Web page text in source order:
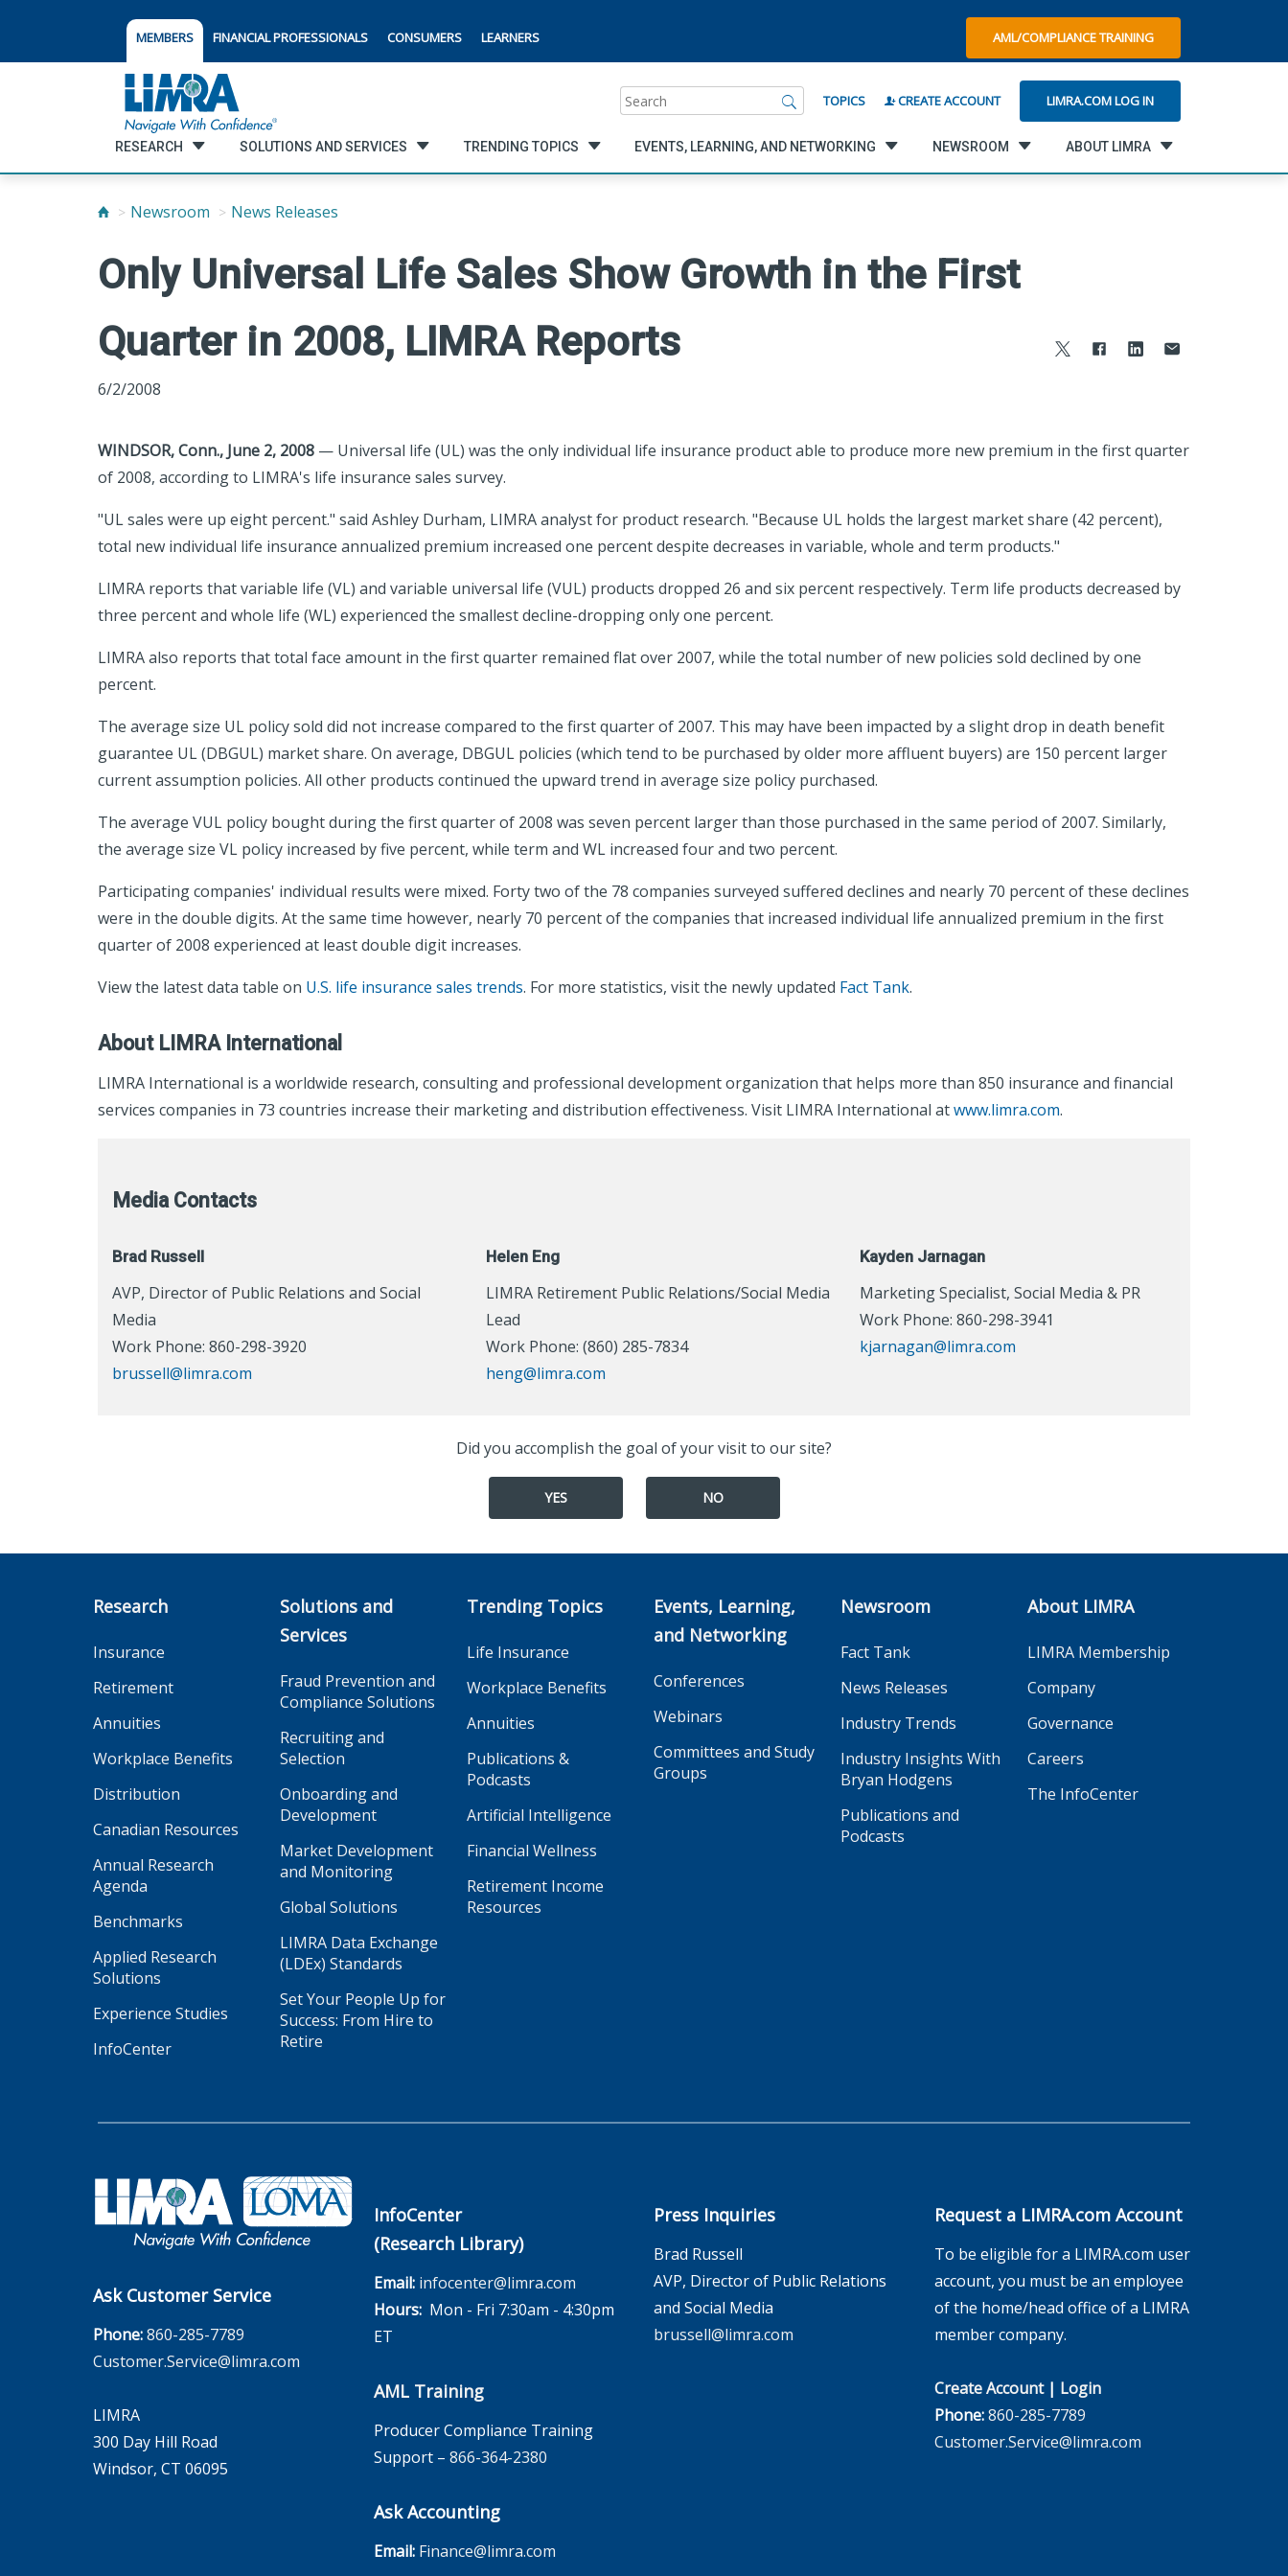
MEMBERS FINANCIAL PROFESSIONALS CONSUMERS LEARNERS AML/COMPLIANCE TRAINING
Search TOPICS CREATE ACCOUNT LIMRA.COM LOG IN
RESEARCH SOLUTIONS AND SERVICES TRENDING TOPICS EVENTS, LEARNING, AND NETWORKING NEWSROOM ABOUT LIMRA
Newsroom News Releases
Only Universal Life Sales Show Growth in the First
Quarter in 2008, LIMRA Reports
6/2/2008
WINDSOR, Conn., June 2, 2008 — Universal life (UL) was the only individual life insurance product able to produce more new premium in the first quarter
of 2008, according to LIMRA's life insurance sales survey.
"UL sales were up eight percent." said Ashley Durham, LIMRA analyst for product research. "Because UL holds the largest market share (42 percent),
total new individual life insurance annualized premium increased one percent despite decreases in variable, whole and term products."
LIMRA reports that variable life (VL) and variable universal life (VUL) products dropped 26 and six percent respectively. Term life products decreased by
three percent and whole life (WL) experienced the smallest decline-dropping only one percent.
LIMRA also reports that total face amount in the first quarter remained flat over 2007, while the total number of new policies sold declined by one
percent.
The average size UL policy sold did not increase compared to the first quarter of 2007. This may have been impacted by a slight drop in death benefit
guarantee UL (DBGUL) market share. On average, DBGUL policies (which tend to be purchased by older more affluent buyers) are 150 percent larger
current assumption policies. All other products continued the upward trend in average size policy purchased.
The average VUL policy bought during the first quarter of 2008 was seven percent larger than those purchased in the same period of 2007. Similarly,
the average size VL policy increased by five percent, while term and WL increased four and two percent.
Participating companies' individual results were mixed. Forty two of the 78 companies surveyed suffered declines and nearly 70 percent of these declines
were in the double digits. At the same time however, nearly 70 percent of the companies that increased individual life annualized premium in the first
quarter of 2008 experienced at least double digit increases.
View the latest data table on U.S. life insurance sales trends. For more statistics, visit the newly updated Fact Tank.
About LIMRA International
LIMRA International is a worldwide research, consulting and professional development organization that helps more than 850 insurance and financial
services companies in 73 countries increase their marketing and distribution effectiveness. Visit LIMRA International atwww.limra.com.
Media Contacts
Brad Russell
AVP, Director of Public Relations and Social
Media
Work Phone: 860-298-3920
brussell@limra.com
Helen Eng
LIMRA Retirement Public Relations/Social Media
Lead
Work Phone: (860) 285-7834
heng@limra.com
Kayden Jarnagan
Marketing Specialist, Social Media & PR
Work Phone: 860-298-3941
kjarnagan@limra.com
Did you accomplish the goal of your visit to our site?
YES NO
Research
Insurance
Retirement
Annuities
Workplace Benefits
Distribution
Canadian Resources
Annual Research
Agenda
Benchmarks
Applied Research
Solutions
Experience Studies
InfoCenter
Solutions and
Services
Fraud Prevention and
Compliance Solutions
Recruiting and
Selection
Onboarding and
Development
Market Development
and Monitoring
Global Solutions
LIMRA Data Exchange
(LDEx) Standards
Set Your People Up for
Success: From Hire to
Retire
Trending Topics
Life Insurance
Workplace Benefits
Annuities
Publications &
Podcasts
Artificial Intelligence
Financial Wellness
Retirement Income
Resources
Events, Learning,
and Networking
Conferences
Webinars
Committees and Study
Groups
Newsroom
Fact Tank
News Releases
Industry Trends
Industry Insights With
Bryan Hodgens
Publications and
Podcasts
About LIMRA
LIMRA Membership
Company
Governance
Careers
The InfoCenter
Ask Customer Service
Phone:860-285-7789
Customer.Service@limra.com
LIMRA
300 Day Hill Road
Windsor, CT 06095
InfoCenter
(Research Library)
Email: infocenter@limra.com
Hours:Mon - Fri 7:30am - 4:30pm
ET
AML Training
Producer Compliance Training
Support – 866-364-2380
Ask Accounting
Email: Finance@limra.com
Press Inquiries
Brad Russell
AVP, Director of Public Relations
and Social Media
brussell@limra.com
Request a LIMRA.com Account
To be eligible for a LIMRA.com user
account, you must be an employee
of the home/head office of a LIMRA
member company.
Create Account| Login
Phone:860-285-7789
Customer.Service@limra.com